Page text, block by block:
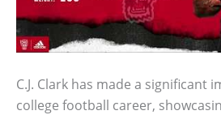
C.J. Clark has made a significant
college football career,